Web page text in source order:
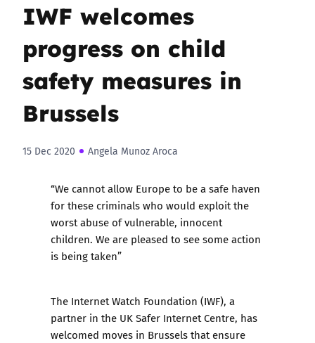
IWF welcomes
progress on child
safety measures in
Brussels
15 Dec 2020 Angela Munoz Aroca
“We cannot allow Europe to be a safe haven
for these criminals who would exploit the
worst abuse of vulnerable, innocent
children. We are pleased to see some action
is being taken”
The Internet Watch Foundation (IWF), a
partner in the UK Safer Internet Centre, has
welcomed moves in Brussels that ensure